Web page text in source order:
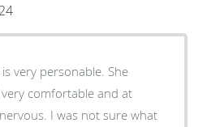
personable. She
comfortable and at
I was not sure what